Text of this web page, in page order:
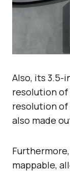
Also, its 3.5-
resolution of
resolution of
also made
mappable,